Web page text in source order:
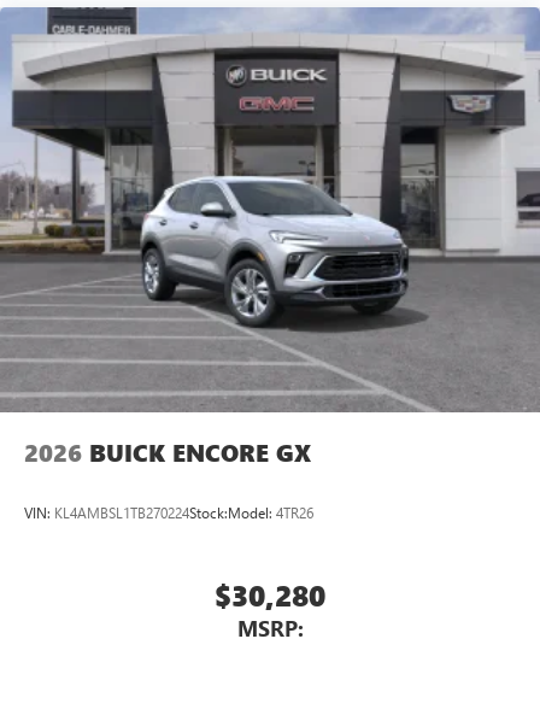
2026 BUICK ENCORE GX
VIN: KL4AMBSL1TB270224Stock:Model: 4TR26
$30,280
MSRP: